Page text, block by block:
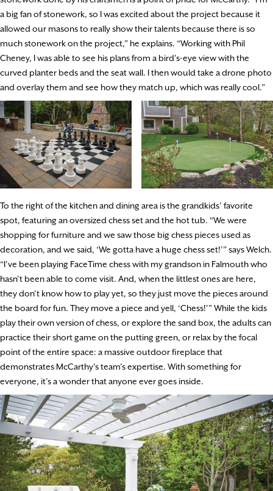
a big fan of stonework, so I was excited about the project because it
allowed our masons to really show their talents because there is so
much stonework on the project,” he explains. “Working with Phil
Cheney, I was able to see his plans from a bird’s-eye view with the
curved planter beds and the seat wall. I then would take a drone photo
and overlay them and see how they match up, which was really cool.”
To the right of the kitchen and dining area is the grandkids’ favorite
spot, featuring an oversized chess set and the hot tub. “We were
shopping for furniture and we saw those big chess pieces used as
decoration, and we said, ‘We gotta have a huge chess set!’” says Welch.
“I’ve been playing FaceTime chess with my grandson in Falmouth who
hasn’t been able to come visit. And, when the littlest ones are here,
they don’t know how to play yet, so they just move the pieces around
the board for fun. They move a piece and yell, ‘Chess!’” While the kids
play their own version of chess, or explore the sand box, the adults can
practice their short game on the putting green, or relax by the focal
point of the entire space: a massive outdoor fireplace that
demonstrates McCarthy’s team’s expertise. With something for
everyone, it’s a wonder that anyone ever goes inside.